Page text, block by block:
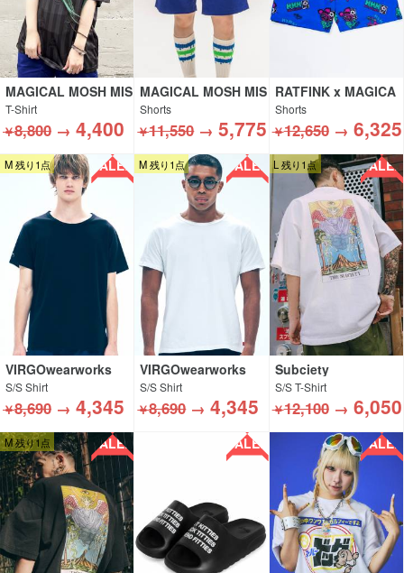
MAGICAL MOSH MIS
FITS
T-Shirt
￥8,800 → 4,400
MAGICAL MOSH MIS
FITS
Shorts
￥11,550→5,775
RATFINK x MAGICA
L MOSH MISFITS
Shorts
￥12,650→ 6,325
M 残り1点 SALE!!
VIRGOwearworks
S/S Shirt
￥8,690 → 4,345
M 残り1点 SALE!!
VIRGOwearworks
S/S Shirt
￥8,690→4,345
L 残り1点 SALE!!
Subciety
S/S T-Shirt
￥12,100→ 6,050
M 残り1点 SALE!! SALE!! SALE!!